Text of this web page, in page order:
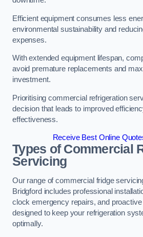
Efficient equipment consumes less
environmental sustainability and
expenses.
With extended equipment lifespan,
avoid premature replacements and
investment.
Prioritising commercial refrigeration
decision that leads to improved
effectiveness.
Receive Best Online
Types of Commercial
Servicing
Our range of commercial fridge
Bridgford includes professional
clock emergency repairs, and
designed to keep your refrigeration
optimally.